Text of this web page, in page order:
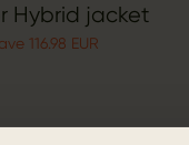
Hybrid jacket
116.98 EUR